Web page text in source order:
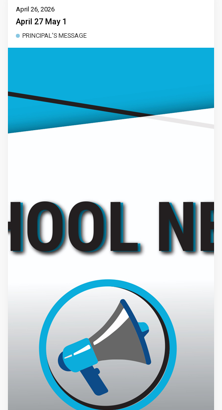
April 26, 2026
April 27 May 1
PRINCIPAL'S MESSAGE